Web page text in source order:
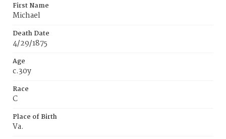
First Name
Michael
Death Date
4/29/1875
Age
c.30y
Race
C
Place of Birth
Va.